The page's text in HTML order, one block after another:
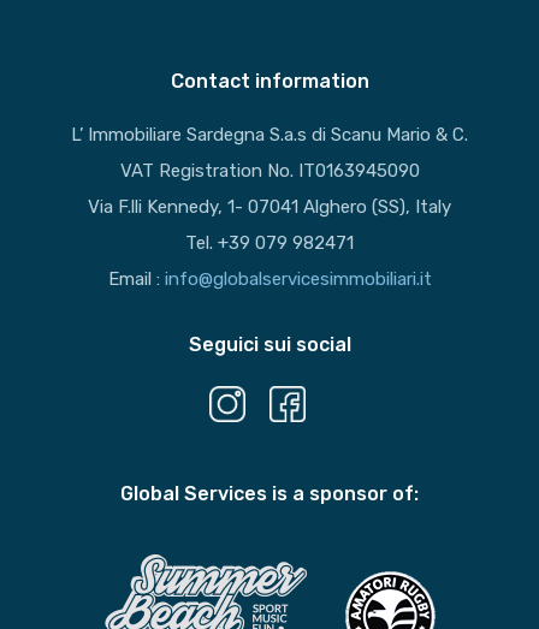
Contact information
L’ Immobiliare Sardegna S.a.s di Scanu Mario & C.
VAT Registration No. IT0163945090
Via F.lli Kennedy, 1- 07041 Alghero (SS), Italy
Tel. +39 079 982471
Email : info@globalservicesimmobiliari.it
Seguici sui social
Global Services is a sponsor of: